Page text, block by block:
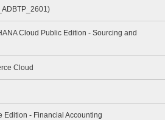
Cloud Public Edition - Sourcing and
Cloud
Edition - Financial Accounting